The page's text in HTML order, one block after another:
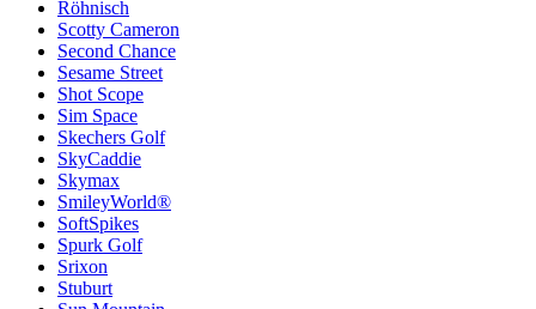
Röhnisch
Scotty Cameron
Second Chance
Sesame Street
Shot Scope
Sim Space
Skechers Golf
SkyCaddie
Skymax
SmileyWorld®
SoftSpikes
Spurk Golf
Srixon
Stuburt